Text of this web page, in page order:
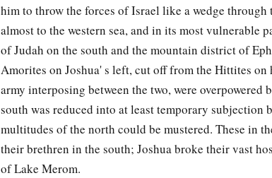
him to throw the forces of Israel like a wedge
almost to the western sea, and in its most vulnerable
of Judah on the south and the mountain district of
Amorites on Joshua' s left, cut off from the Hittites
army interposing between the two, were overpowered
south was reduced into at least temporary subjection
multitudes of the north could be mustered. These in
their brethren in the south; Joshua broke their vast
of Lake Merom.